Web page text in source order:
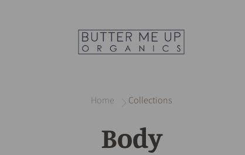
Home Collections
Body